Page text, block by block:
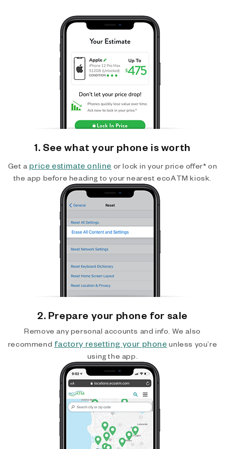
1. See what your phone is worth
Get a price estimate online or lock in your price offer* on
the app before heading to your nearest ecoATM kiosk.
2. Prepare your phone for sale
Remove any personal accounts and info. We also
recommend factory resetting your phone unless you’re
using the app.